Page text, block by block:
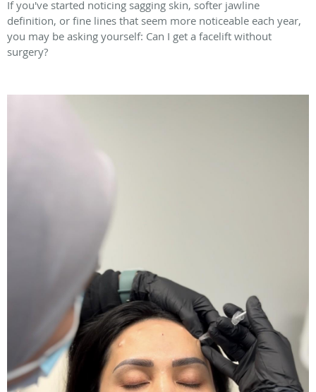
If you've started noticing sagging skin, softer jawline
definition, or fine lines that seem more noticeable each year,
you may be asking yourself: Can I get a facelift without
surgery?